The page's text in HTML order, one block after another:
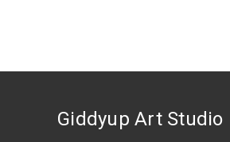
Giddyup Art Studio